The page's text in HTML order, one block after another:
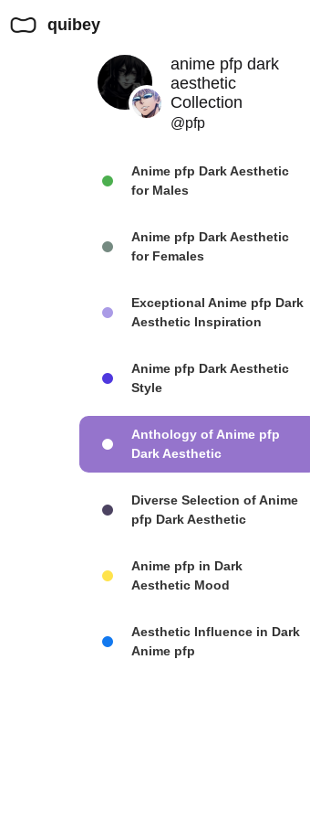
quibey
anime pfp dark
aesthetic
Collection
@pfp
Anime pfp Dark Aesthetic
for Males
Anime pfp Dark Aesthetic
for Females
Exceptional Anime pfp Dark
Aesthetic Inspiration
Anime pfp Dark Aesthetic
Style
Anthology of Anime pfp
Dark Aesthetic
Diverse Selection of Anime
pfp Dark Aesthetic
Anime pfp in Dark
Aesthetic Mood
Aesthetic Influence in Dark
Anime pfp